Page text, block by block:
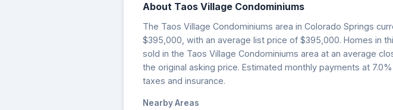
About Taos Village Condominiums
The Taos Village Condominiums area in Colorado Springs
$395,000, with an average list price of $395,000. Homes in
sold in the Taos Village Condominiums area at an average
the original asking price. Estimated monthly payments at
taxes and insurance.
Nearby Areas